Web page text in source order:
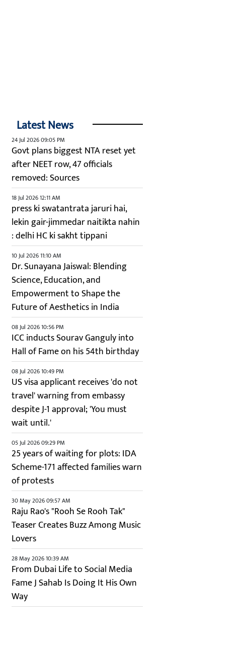
Latest News
24 Jul 2026 09:05 PM
Govt plans biggest NTA reset yet
after NEET row, 47 officials
removed: Sources
18 Jul 2026 12:11 AM
press ki swatantrata jaruri hai,
lekin gair-jimmedar naitikta nahin
: delhi HC ki sakht tippani
10 Jul 2026 11:10 AM
Dr. Sunayana Jaiswal: Blending
Science, Education, and
Empowerment to Shape the
Future of Aesthetics in India
08 Jul 2026 10:56 PM
ICC inducts Sourav Ganguly into
Hall of Fame on his 54th birthday
08 Jul 2026 10:49 PM
US visa applicant receives 'do not
travel' warning from embassy
despite J-1 approval; 'You must
wait until.'
05 Jul 2026 09:29 PM
25 years of waiting for plots: IDA
Scheme-171 affected families warn
of protests
30 May 2026 09:57 AM
Raju Rao's "Rooh Se Rooh Tak"
Teaser Creates Buzz Among Music
Lovers
28 May 2026 10:39 AM
From Dubai Life to Social Media
Fame J Sahab Is Doing It His Own
Way